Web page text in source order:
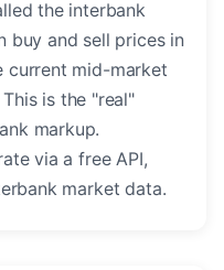
the interbank
buy and sell prices in
current mid-market
This is the "real"
markup.
via a free API,
market data.